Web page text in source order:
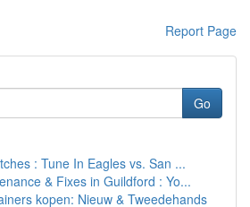
Report Page
Go
: Tune In Eagles vs. San ...
& Fixes in Guildford : Yo...
kopen: Nieuw & Tweedehands